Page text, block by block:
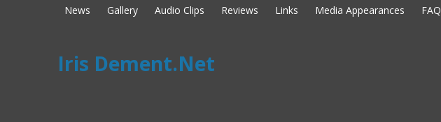
News Gallery Audio Clips Reviews Links Media Appearances FAQ
Iris Dement.Net